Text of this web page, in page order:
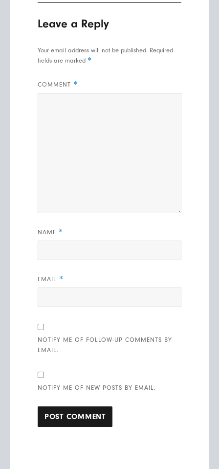
Leave a Reply
Your email address will not be published. Required
fields are marked *
COMMENT *
NAME *
EMAIL *
NOTIFY ME OF FOLLOW-UP COMMENTS BY
EMAIL.
NOTIFY ME OF NEW POSTS BY EMAIL.